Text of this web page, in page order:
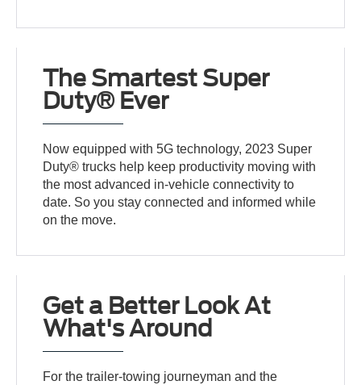
The Smartest Super
Duty® Ever
Now equipped with 5G technology, 2023 Super
Duty® trucks help keep productivity moving with
the most advanced in-vehicle connectivity to
date. So you stay connected and informed while
on the move.
Get a Better Look At
What's Around
For the trailer-towing journeyman and the